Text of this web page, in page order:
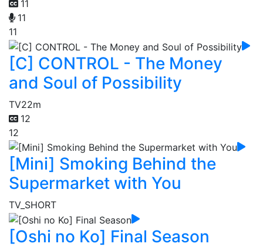
11
11
11
[C] CONTROL - The Money
and Soul of Possibility
TV22m
12
12
[Mini] Smoking Behind the
Supermarket with You
TV_SHORT
[Oshi no Ko] Final Season